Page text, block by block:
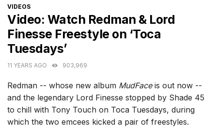
CATEGORIES
VIDEOS
Video: Watch Redman & Lord
Finesse Freestyle on ‘Toca
Tuesdays’
11 YEARS AGO 903,969
Redman -- whose new album MudFaceis out now --
and the legendary Lord Finesse stopped by Shade 45
to chill with Tony Touch on Toca Tuesdays, during
which the two emcees kicked a pair of freestyles.